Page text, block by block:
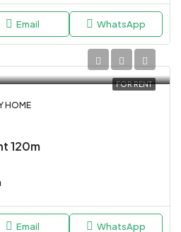
Email WhatsApp
FOR RENT
HOME
120m
Email WhatsApp